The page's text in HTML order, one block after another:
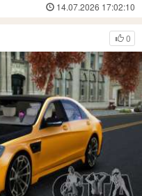
14.07.2026 17:02:10
0